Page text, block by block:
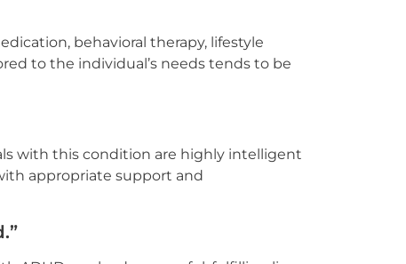
behavioral therapy, lifestyle
to the individual’s needs tends to be
with this condition are highly intelligent
appropriate support and